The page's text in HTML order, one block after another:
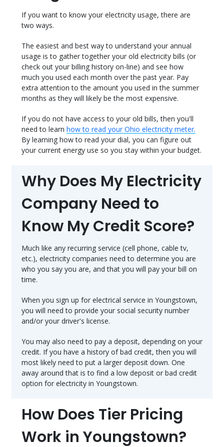
If you want to know your electricity usage, there are
two ways.
The easiest and best way to understand your annual
usage is to gather together your old electricity bills (or
check out your billing history on-line) and see how
much you used each month over the past year. Pay
extra attention to the amount you used in the summer
months as they will likely be the most expensive.
If you do not have access to your old bills, then you'll
need to learn how to read your Ohio electricity meter.
By learning how to read your dial, you can figure out
your current energy use so you stay within your budget.
Why Does My Electricity
Company Need to
Know My Credit Score?
Much like any recurring service (cell phone, cable tv,
etc.), electricity companies need to determine you are
who you say you are, and that you will pay your bill on
time.
When you sign up for electrical service in Youngstown,
you will need to provide your social security number
and/or your driver's license.
You may also need to pay a deposit, depending on your
credit. If you have a history of bad credit, then you will
most likely need to put a larger deposit down. One
away around that is to find a low deposit or bad credit
option for electricity in Youngstown.
How Does Tier Pricing
Work in Youngstown?